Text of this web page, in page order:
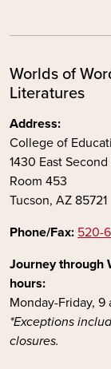
Worlds of
Literatures
Address:
College of
1430 East
Room 453
Tucson, AZ 85721
Phone/Fax: 520-
Journey through
hours:
Monday-Friday, 9
*Exceptions
closures.